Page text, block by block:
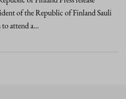
of the Republic of Finland Sauli
attend a…